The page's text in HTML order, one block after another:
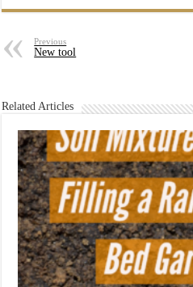
Previous
New tool
Related Articles